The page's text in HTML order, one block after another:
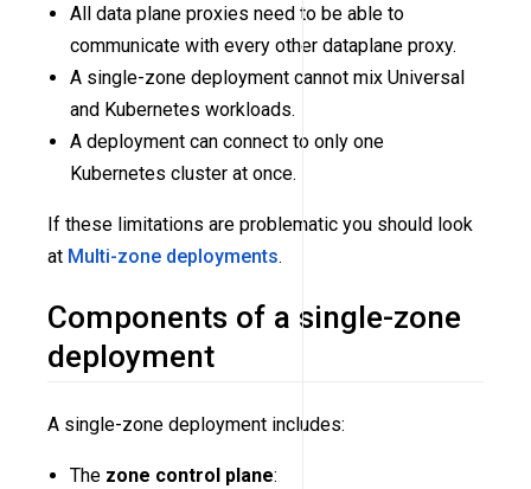
All data plane proxies need to be able to
communicate with every other dataplane proxy.
A single-zone deployment cannot mix Universal
and Kubernetes workloads.
A deployment can connect to only one
Kubernetes cluster at once.
If these limitations are problematic you should look
at Multi-zone deployments.
Components of a single-zone
deployment
A single-zone deployment includes:
The zone control plane: